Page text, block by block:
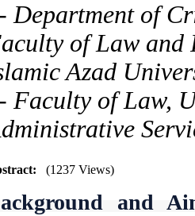
Department of
of Law and
Azad
Faculty of Law,
(1237 Views)
and